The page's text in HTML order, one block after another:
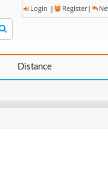
Login | Register |
Distance